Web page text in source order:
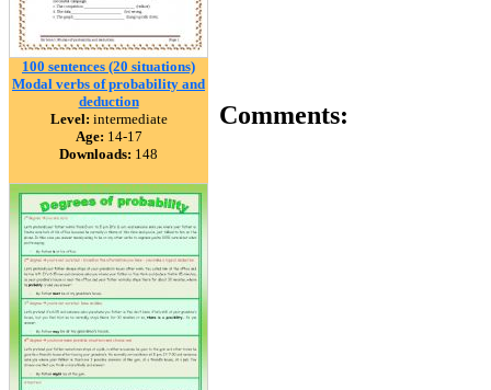
100 sentences (20 situations)
Modal verbs of probability and
deduction
Level: intermediate
Age: 14-17
Downloads: 148
Comments: